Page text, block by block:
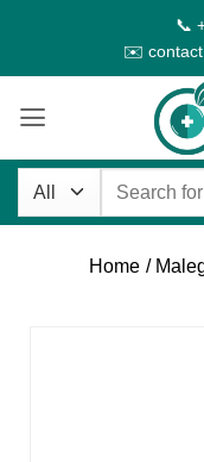
content
📞
✉️
Search
Home /